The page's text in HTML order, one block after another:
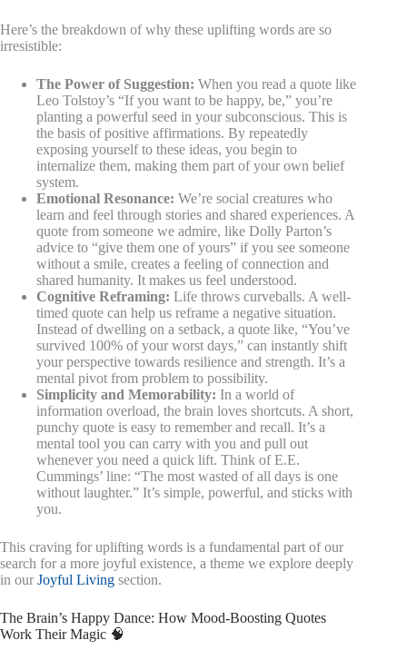
Here’s the breakdown of why these uplifting words are so
irresistible:
The Power of Suggestion: When you read a quote like
Leo Tolstoy’s “If you want to be happy, be,” you’re
planting a powerful seed in your subconscious. This is
the basis of positive affirmations. By repeatedly
exposing yourself to these ideas, you begin to
internalize them, making them part of your own belief
system.
Emotional Resonance: We’re social creatures who
learn and feel through stories and shared experiences. A
quote from someone we admire, like Dolly Parton’s
advice to “give them one of yours” if you see someone
without a smile, creates a feeling of connection and
shared humanity. It makes us feel understood.
Cognitive Reframing: Life throws curveballs. A well-
timed quote can help us reframe a negative situation.
Instead of dwelling on a setback, a quote like, “You’ve
survived 100% of your worst days,” can instantly shift
your perspective towards resilience and strength. It’s a
mental pivot from problem to possibility.
Simplicity and Memorability: In a world of
information overload, the brain loves shortcuts. A short,
punchy quote is easy to remember and recall. It’s a
mental tool you can carry with you and pull out
whenever you need a quick lift. Think of E.E.
Cummings’ line: “The most wasted of all days is one
without laughter.” It’s simple, powerful, and sticks with
you.
This craving for uplifting words is a fundamental part of our
search for a more joyful existence, a theme we explore deeply
in our Joyful Living section.
The Brain’s Happy Dance: How Mood-Boosting Quotes
Work Their Magic 🧠